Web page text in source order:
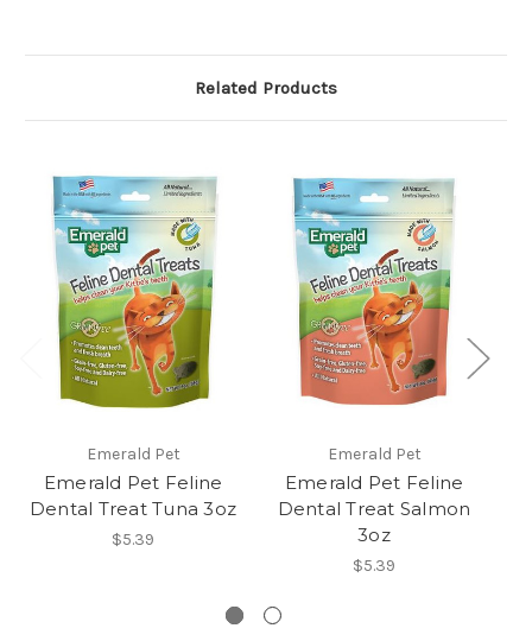
Related Products
Emerald Pet
Emerald Pet Feline
Dental Treat Tuna 3oz
$5.39
Emerald Pet
Emerald Pet Feline
Dental Treat Salmon
3oz
$5.39